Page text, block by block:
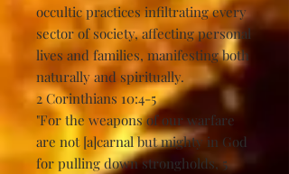
occultic practices infiltrating every
sector of society, affecting personal
lives and families, manifesting both
naturally and spiritually.
2 Corinthians 10:4-5
"For the weapons of our warfare
are not [a]carnal but mighty in God
for pulling down strongholds, 5